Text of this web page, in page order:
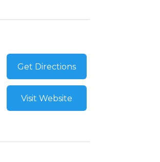
Get Directions
Visit Website